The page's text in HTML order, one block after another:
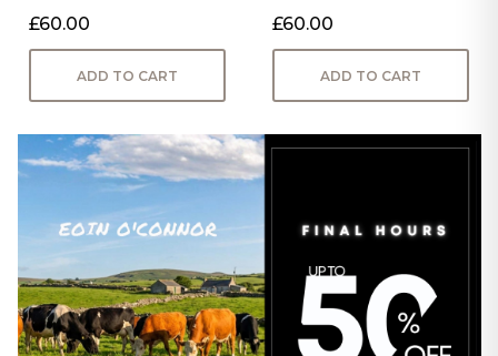
£60.00
ADD TO CART
£60.00
ADD TO CART